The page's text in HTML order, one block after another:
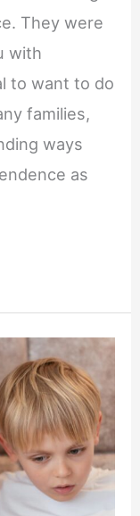
They were
with
to want to do
families,
ways
as